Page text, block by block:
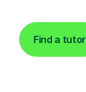
Find a tutor